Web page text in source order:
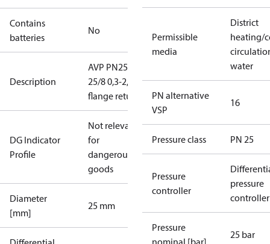
Contains
batteries
No
Description
AVP PN25
25/8 0,3-2,0
flange return
DG Indicator
Profile
Not relevant
for
dangerous
goods
Diameter
[mm]
25 mm
Permissible
media
District
heating/
water
PN alternative
VSP
16
Pressure class PN 25
Pressure
controller
pressure
controller
Pressure
nominal [bar]
25 bar